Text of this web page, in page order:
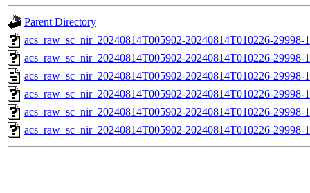
Parent Directory
acs_raw_sc_nir_20240814T005902-20240814T010226-
acs_raw_sc_nir_20240814T005902-20240814T010226-29998-
acs_raw_sc_nir_20240814T005902-20240814T010226-29998-
acs_raw_sc_nir_20240814T005902-20240814T010226-29998-
acs_raw_sc_nir_20240814T005902-20240814T010226-29998-
acs_raw_sc_nir_20240814T005902-20240814T010226-29998-